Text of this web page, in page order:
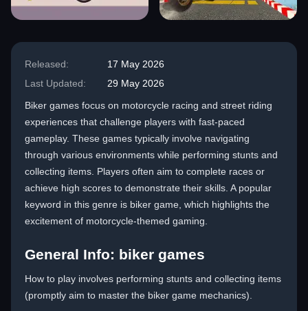
Released:
17 May 2026
Last Updated:
29 May 2026
Biker games focus on motorcycle racing and street riding
experiences that challenge players with fast-paced
gameplay. These games typically involve navigating
through various environments while performing stunts and
collecting items. Players often aim to complete races or
achieve high scores to demonstrate their skills. A popular
keyword in this genre is biker game, which highlights the
excitement of motorcycle-themed gaming.
General Info: biker games
How to play involves performing stunts and collecting items
(promptly aim to master the biker game mechanics).